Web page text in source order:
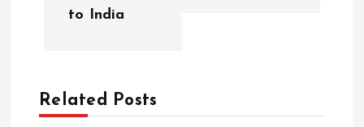
v
to India
Related Posts